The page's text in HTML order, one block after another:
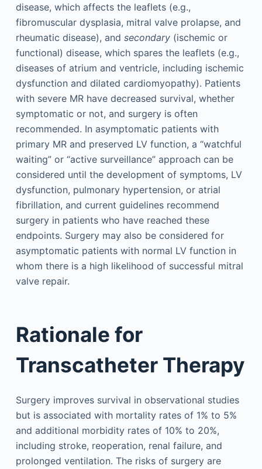
disease, which affects the leaflets (e.g.,
fibromuscular dysplasia, mitral valve prolapse, and
rheumatic disease), and secondary(ischemic or
functional) disease, which spares the leaflets (e.g.,
diseases of atrium and ventricle, including ischemic
dysfunction and dilated cardiomyopathy). Patients
with severe MR have decreased survival, whether
symptomatic or not, and surgery is often
recommended. In asymptomatic patients with
primary MR and preserved LV function, a “watchful
waiting” or “active surveillance” approach can be
considered until the development of symptoms, LV
dysfunction, pulmonary hypertension, or atrial
fibrillation, and current guidelines recommend
surgery in patients who have reached these
endpoints. Surgery may also be considered for
asymptomatic patients with normal LV function in
whom there is a high likelihood of successful mitral
valve repair.
Rationale for
Transcatheter Therapy
Surgery improves survival in observational studies
but is associated with mortality rates of 1% to 5%
and additional morbidity rates of 10% to 20%,
including stroke, reoperation, renal failure, and
prolonged ventilation. The risks of surgery are